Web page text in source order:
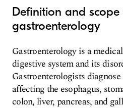
Definition and
gastroenterology
Gastroenterology is a
digestive system and its
Gastroenterologists
affecting the esophagus,
colon, liver, pancreas, and